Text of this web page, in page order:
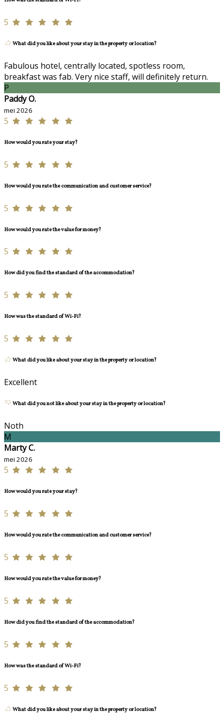
5
What did you like about your stay in the property or location?
Fabulous hotel, centrally located, spotless room,
breakfast was fab. Very nice staff, will definitely return.
P
Paddy O.
mei 2026
5
How would you rate your stay?
5
How would you rate the communication and customer service?
5
How would you rate the value for money?
5
How did you find the standard of the accommodation?
5
How was the standard of Wi-Fi?
5
What did you like about your stay in the property or location?
Excellent
What did you not like about your stay in the property or location?
Noth
M
Marty C.
mei 2026
5
How would you rate your stay?
5
How would you rate the communication and customer service?
5
How would you rate the value for money?
5
How did you find the standard of the accommodation?
5
How was the standard of Wi-Fi?
5
What did you like about your stay in the property or location?